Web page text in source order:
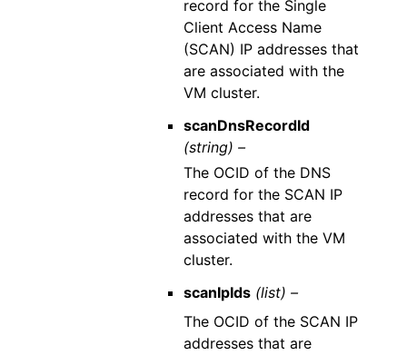
record for the Single
Client Access Name
(SCAN) IP addresses that
are associated with the
VM cluster.
scanDnsRecordId
(string) –
The OCID of the DNS
record for the SCAN IP
addresses that are
associated with the VM
cluster.
scanIpIds (list) –
The OCID of the SCAN IP
addresses that are